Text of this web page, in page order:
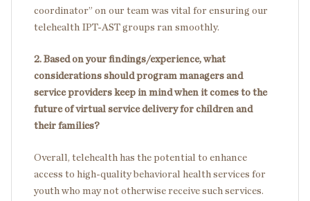
coordinator” on our team was vital for ensuring our
telehealth IPT-AST groups ran smoothly.
2. Based on your findings/experience, what
considerations should program managers and
service providers keep in mind when it comes to the
future of virtual service delivery for children and
their families?
Overall, telehealth has the potential to enhance
access to high-quality behavioral health services for
youth who may not otherwise receive such services.